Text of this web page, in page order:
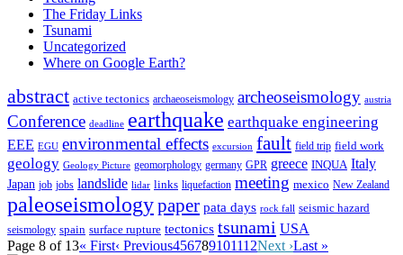
The Friday Links
Tsunami
Uncategorized
Where on Google Earth?
abstract active tectonics archaeoseismology archeoseismology austria
Conference deadline earthquake earthquake engineering
EEE EGU environmental effects excursion fault field trip field work
geology Geology Picture geomorphology germany GPR greece INQUA Italy
Japan job jobs landslide lidar links liquefaction meeting mexico New Zealand
paleoseismologypaper pata days rock fall seismic hazard
seismology spain surface rupture tectonics tsunami USA
Page 8 of 13« First‹ Previous456789101112Next ›Last »